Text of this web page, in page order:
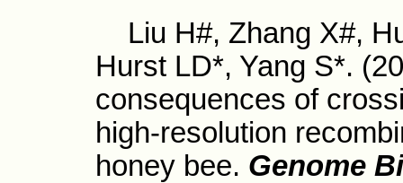
Liu H#, Zhang X#,
Hurst LD*, Yang S*.
consequences of
high-resolution
honey bee. Genome